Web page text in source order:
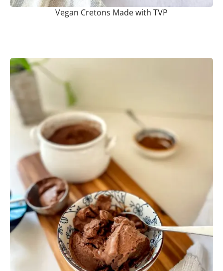
Vegan Cretons Made with TVP